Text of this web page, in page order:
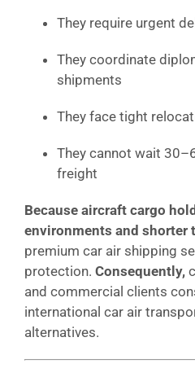
They require urgent
They coordinate
shipments
They face tight
They cannot wait
freight
Because aircraft cargo
environments and shorter
premium car air shipping
protection. Consequently,
and commercial clients
international car air
alternatives.